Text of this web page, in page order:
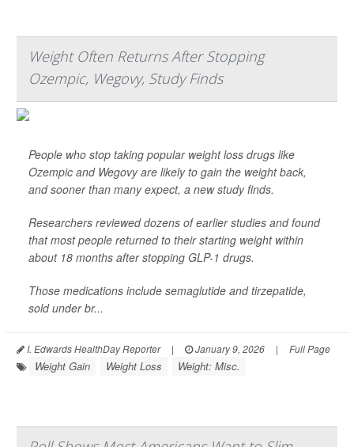
Weight Often Returns After Stopping
Ozempic, Wegovy, Study Finds
People who stop taking popular weight loss drugs like
Ozempic and Wegovy are likely to gain the weight back,
and sooner than many expect, a new study finds.
Researchers reviewed dozens of earlier studies and found
that most people returned to their starting weight within
about 18 months after stopping GLP-1 drugs.
Those medications include semaglutide and tirzepatide,
sold under br...
I. Edwards HealthDay Reporter | January 9, 2026 | Full Page
Weight Gain Weight Loss Weight: Misc.